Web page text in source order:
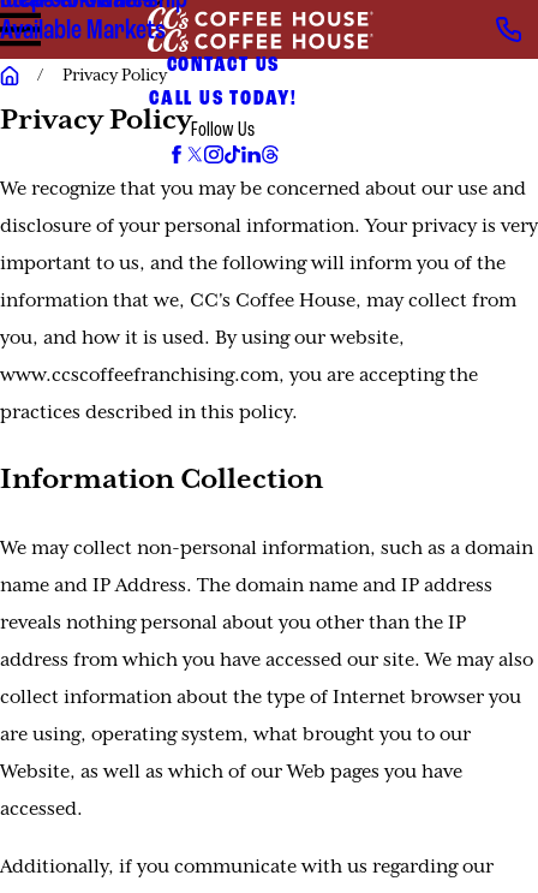
Available Markets
CONTACT US
CALL US TODAY!
Follow Us
Privacy Policy
Privacy Policy
We recognize that you may be concerned about our use and
disclosure of your personal information. Your privacy is very
important to us, and the following will inform you of the
information that we, CC's Coffee House, may collect from
you, and how it is used. By using our website,
www.ccscoffeefranchising.com, you are accepting the
practices described in this policy.
Information Collection
We may collect non-personal information, such as a domain
name and IP Address. The domain name and IP address
reveals nothing personal about you other than the IP
address from which you have accessed our site. We may also
collect information about the type of Internet browser you
are using, operating system, what brought you to our
Website, as well as which of our Web pages you have
accessed.
Additionally, if you communicate with us regarding our